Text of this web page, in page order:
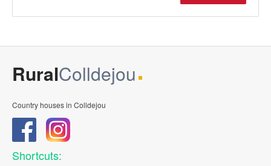
RuralColldejou
Country houses in Colldejou
Shortcuts: